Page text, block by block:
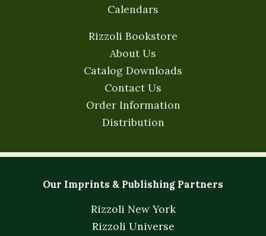
Calendars
Rizzoli Bookstore
About Us
Catalog Downloads
Contact Us
Order Information
Distribution
Our Imprints & Publishing Partners
Rizzoli New York
Rizzoli Universe